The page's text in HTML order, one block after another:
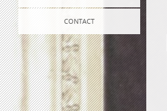
CONTACT